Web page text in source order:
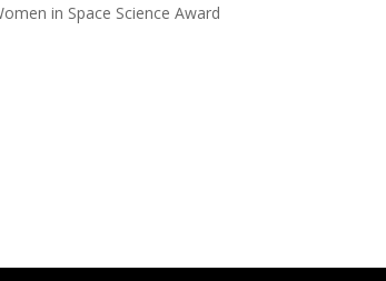
in Space Science Award